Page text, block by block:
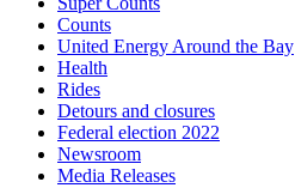
Counts
United Energy Around the Bay
Health
Rides
Detours and closures
Federal election 2022
Newsroom
Media Releases